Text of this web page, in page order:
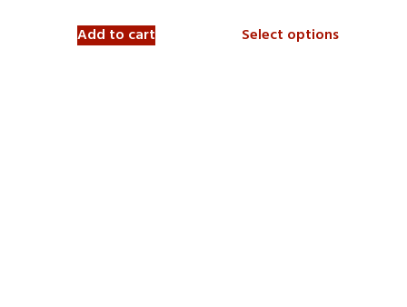
Add to cart Select options